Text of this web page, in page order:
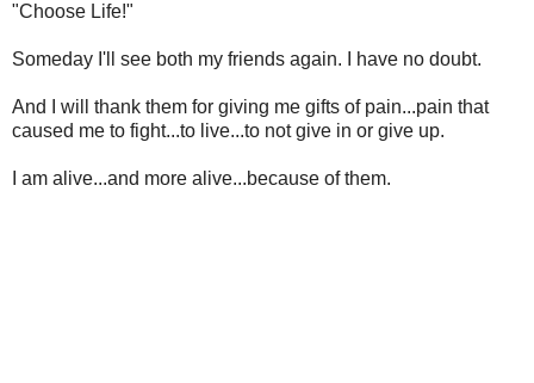
"Choose Life!"
Someday I'll see both my friends again. I have no doubt.
And I will thank them for giving me gifts of pain...pain that
caused me to fight...to live...to not give in or give up.
I am alive...and more alive...because of them.